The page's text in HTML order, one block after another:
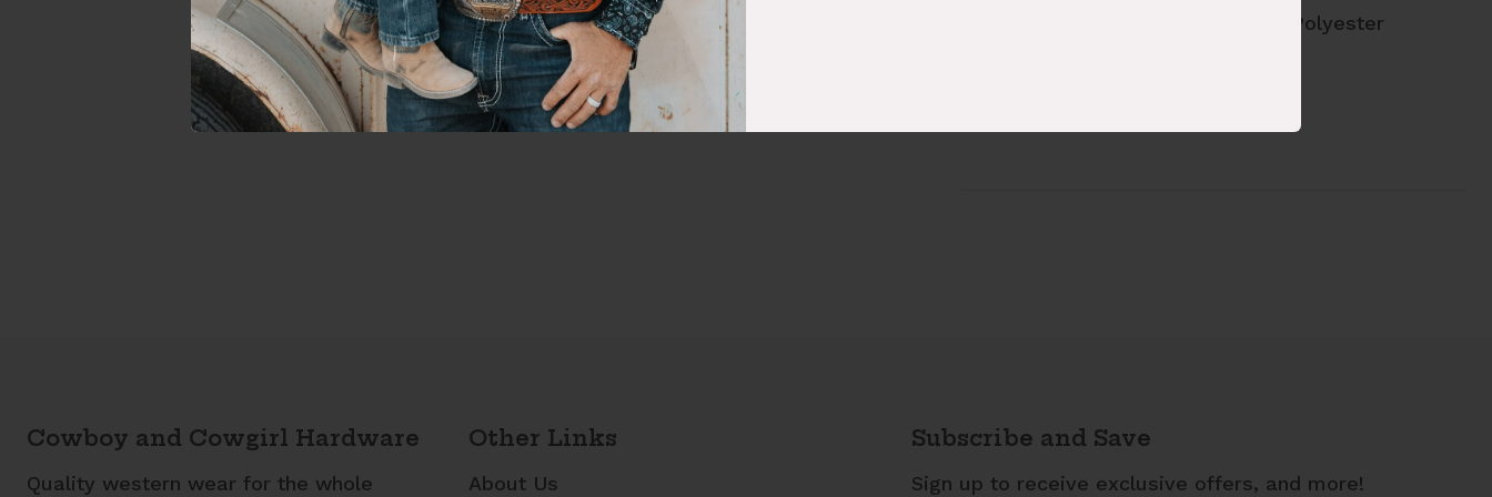
Fabric Content: 50% Cotton 50% Polyester
Cowboy and Cowgirl Hardware
Quality western wear for the whole
Other Links
About Us
Subscribe and Save
Sign up to receive exclusive offers, and more!